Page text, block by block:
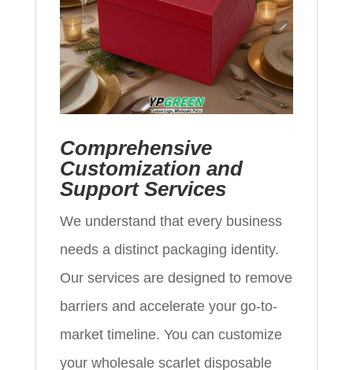
Comprehensive
Customization and
Support Services
We understand that every business
needs a distinct packaging identity.
Our services are designed to remove
barriers and accelerate your go-to-
market timeline. You can customize
your wholesale scarlet disposable